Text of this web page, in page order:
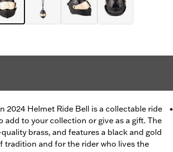
2024 Helmet Ride Bell is a collectable ride
add to your collection or give as a gift. The
brass, and features a black and gold
tradition and for the rider who lives the